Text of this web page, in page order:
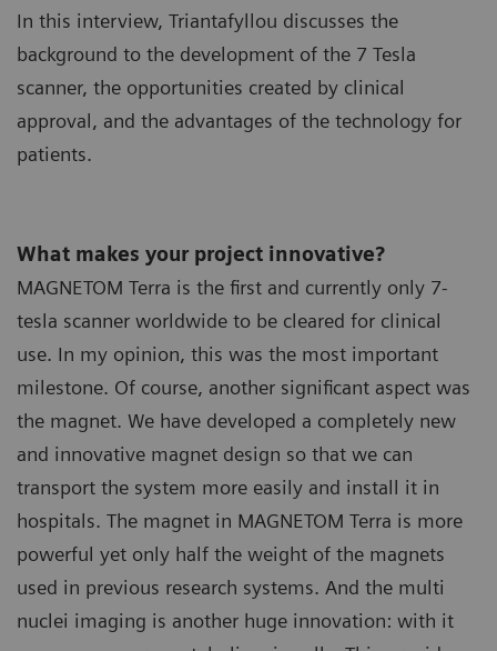
In this interview, Triantafyllou discusses the
background to the development of the 7 Tesla
scanner, the opportunities created by clinical
approval, and the advantages of the technology for
patients.
What makes your project innovative?
MAGNETOM Terra is the first and currently only 7-
tesla scanner worldwide to be cleared for clinical
use. In my opinion, this was the most important
milestone. Of course, another significant aspect was
the magnet. We have developed a completely new
and innovative magnet design so that we can
transport the system more easily and install it in
hospitals. The magnet in MAGNETOM Terra is more
powerful yet only half the weight of the magnets
used in previous research systems. And the multi
nuclei imaging is another huge innovation: with it